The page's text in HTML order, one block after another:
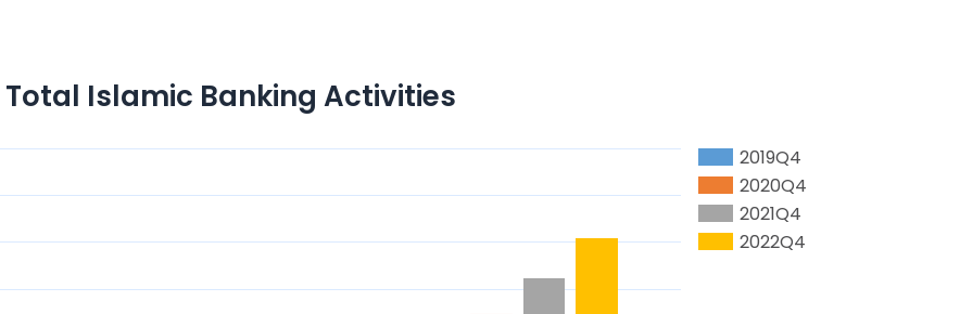
Total Islamic Banking Activities
2019Q4
2020Q4
2021Q4
2022Q4